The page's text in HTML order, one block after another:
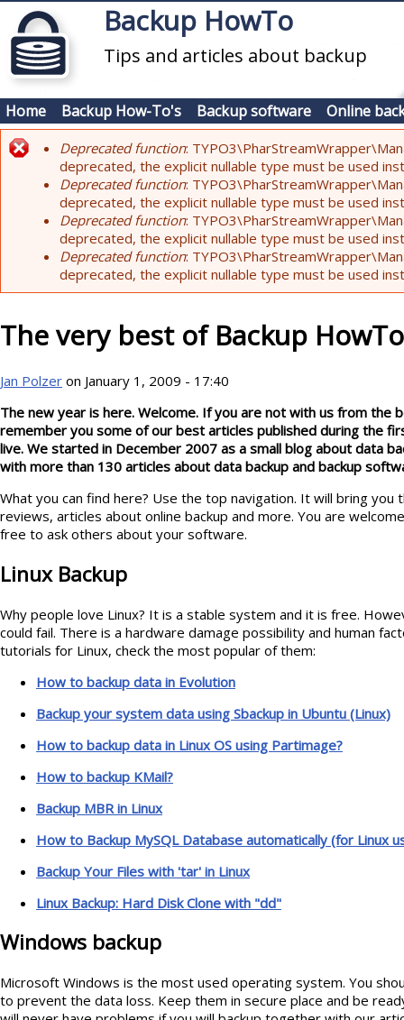
Skip to main contentBackup HowTo
Tips and articles about backup
Home Backup How-To's Backup software Online
Error message
Deprecated function:
deprecated, the explicit nullable type must be used
Deprecated function:
deprecated, the explicit nullable type must be used
Deprecated function:
deprecated, the explicit nullable type must be used
Deprecated function:
deprecated, the explicit nullable type must be used
The very best of Backup
Jan Polzer on January 1, 2009 - 17:40
The new year is here. Welcome. If you are not with us from the
remember you some of our best articles published during the
live. We started in December 2007 as a small blog about data
with more than 130 articles about data backup and backup
What you can find here? Use the top navigation. It will bring you
reviews, articles about online backup and more. You are
free to ask others about your software.
Linux Backup
Why people love Linux? It is a stable system and it is free.
could fail. There is a hardware damage possibility and human
tutorials for Linux, check the most popular of them:
How to backup data in Evolution
Backup your system data using Sbackup in Ubuntu (Linux)
How to backup data in Linux OS using Partimage?
How to backup KMail?
Backup MBR in Linux
How to Backup MySQL Database automatically (for Linux
Backup Your Files with 'tar' in Linux
Linux Backup: Hard Disk Clone with "dd"
Windows backup
Microsoft Windows is the most used operating system. You
to prevent the data loss. Keep them in secure place and be